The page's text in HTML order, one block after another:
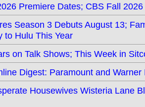
Premiere Dates; CBS Fall
Season 3 Debuts August 13;
to Hulu This Year
on Talk Shows; This Week in
Digest: Paramount and
Housewives Wisteria Lane